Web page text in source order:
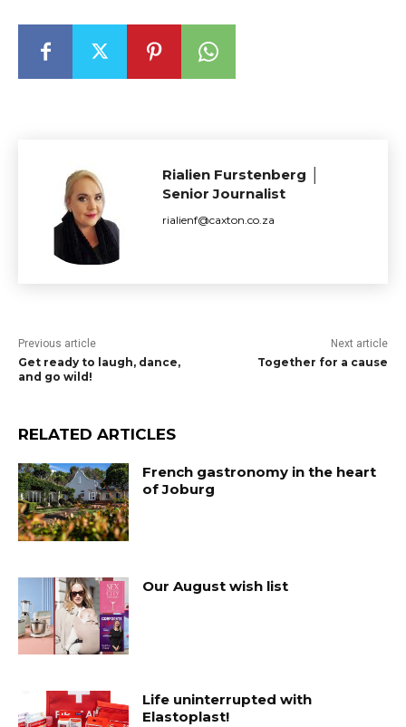
Rialien Furstenberg │
Senior Journalist
rialienf@caxton.co.za
Previous article
Get ready to laugh, dance,
and go wild!
Next article
Together for a cause
RELATED ARTICLES
French gastronomy in the heart
of Joburg
Our August wish list
Life uninterrupted with
Elastoplast!